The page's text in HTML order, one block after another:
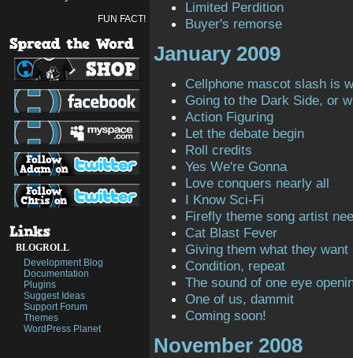
FUN FACT!
BLOGROLL
Development Blog
Documentation
Plugins
Suggest Ideas
Support Forum
Themes
WordPress Planet
Limited Perdition
Buyer's remorse
January 2009
Cellphone mascot slash is
Going to the Dark Side, or
Action Figuring
Let the debate begin
Roll credits
Yes We're Gonna
Love conquers nearly all
I Know Sci-Fi
Firefly theme song artist
Cat Blast Fever
Giving them what they want
Condition, repeat
The sound of one eye
One of us, dammit
Coming soon!
November 2008